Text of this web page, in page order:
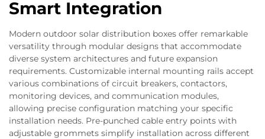
Smart Integration
Modern outdoor solar distribution boxes offer remarkable
versatility through modular designs that accommodate
diverse system architectures and future expansion
requirements. Customizable internal mounting rails accept
various combinations of circuit breakers, contactors,
monitoring devices, and communication modules,
allowing precise configuration matching your specific
installation needs. Pre-punched cable entry points with
adjustable grommets simplify installation across different